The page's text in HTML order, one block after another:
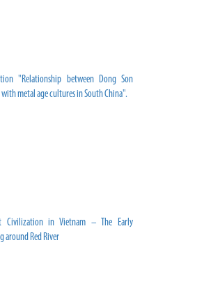
"Relationship between Dong Son
metal age cultures in South China".
Civilization in Vietnam – The Early
around Red River